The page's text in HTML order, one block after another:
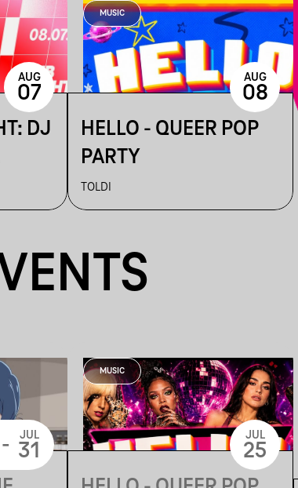
DJ
AUG
07
MUSIC
HELLO - QUEER POP
PARTY
TOLDI
AUG
08
- JUL
31
MUSIC
JUL
25